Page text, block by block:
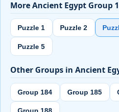
More Ancient Egypt Group
Puzzle 1 Puzzle 2
Puzzle 5
Other Groups in Ancient
Group 184 Group 185